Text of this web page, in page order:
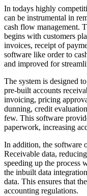
In todays highly
can be instrumental in
cash flow management.
begins with customers
invoices, receipt of
software like order to
and improved for
The system is designed
pre-built accounts
invoicing, pricing
dunning, credit
few. This software
paperwork, increasing
In addition, the software
Receivable data,
speeding up the process
the inbuilt data
data. This ensures that
accounting regulations.